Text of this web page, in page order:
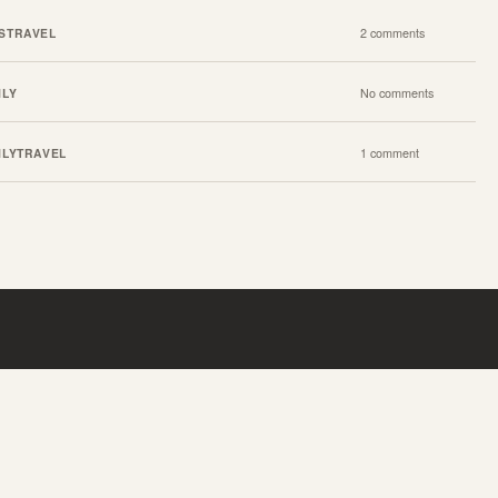
TRAVEL 2 comments
No comments
TRAVEL 1 comment